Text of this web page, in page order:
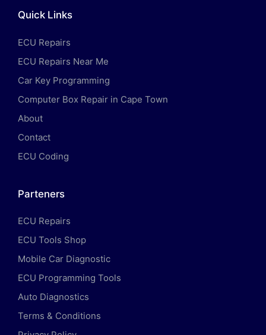
Quick Links
ECU Repairs
ECU Repairs Near Me
Car Key Programming
Computer Box Repair in Cape Town
About
Contact
ECU Coding
Parteners
ECU Repairs
ECU Tools Shop
Mobile Car Diagnostic
ECU Programming Tools
Auto Diagnostics
Terms & Conditions